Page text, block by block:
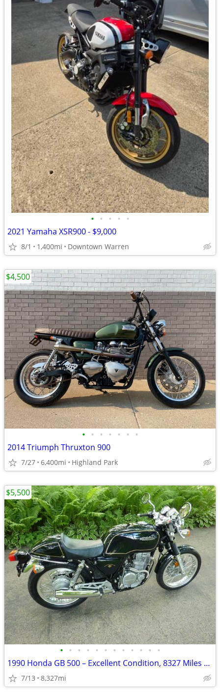
• • • • •
2021 Yamaha XSR900 - $9,000
8/1 1,400mi Downtown Warren
• • • • • • •
2014 Triumph Thruxton 900
7/27 6,400mi Highland Park
$4,500
• • • • • • • • • • • •
1990 Honda GB 500 – Excellent Condition, 8327 Miles – AS IS
7/13 8,327mi
$5,500